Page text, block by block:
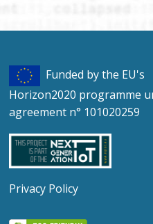
Funded by the EU's
Horizon2020 programme
agreement n° 101020259
Privacy Policy